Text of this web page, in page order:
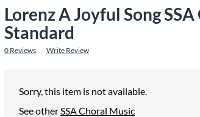
Lorenz A Joyful Song
Standard
0 Reviews Write Review
Sorry, this item is not available.
See otherSSA Choral Music